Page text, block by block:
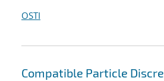
OSTI
Compatible Particle